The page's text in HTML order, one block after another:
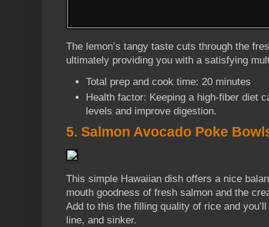
The lemon’s tangy taste cuts through the
ultimately providing you with a satisfying
Total prep and cook time: 20 minutes
Health factor: Keeping a high-fiber diet
levels and improve digestion.
5. Salmon Avocado Poke
This simple Hawaiian dish offers a nice
mouth goodness of fresh salmon and the
Add to this the filling quality of rice and
line, and sinker.